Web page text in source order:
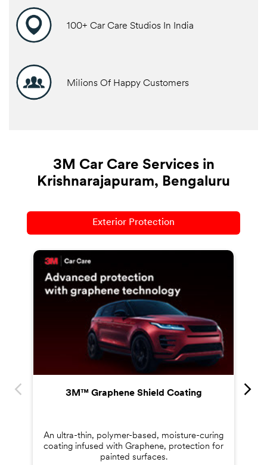
100+ Car Care Studios In India
Milions Of Happy Customers
3M Car Care Services in
Krishnarajapuram, Bengaluru
Exterior Protection
3M™ Graphene Shield Coating
An ultra-thin, polymer-based, moisture-curing
coating infused with Graphene, protection for
painted surfaces.